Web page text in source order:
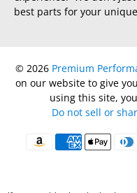
best parts for your
© 2026 Premium
on our website to give
using this site,
Do not sell or